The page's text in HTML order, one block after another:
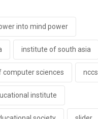
into mind power
institute of south asia
computer sciences nccs
institute